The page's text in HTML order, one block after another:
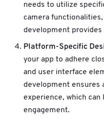
needs to utilize
camera
development
Platform-Specific
your app to adhere
and user interface
development ensures
experience, which
engagement.